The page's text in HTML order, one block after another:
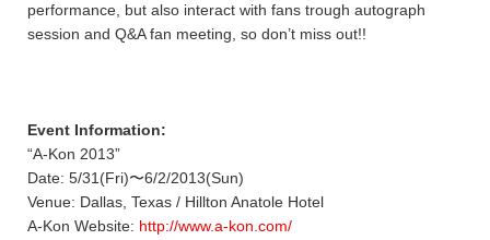
performance, but also interact with fans trough autograph
session and Q&A fan meeting, so don’t miss out!!
Event Information:
“A-Kon 2013”
Date: 5/31(Fri)〜6/2/2013(Sun)
Venue: Dallas, Texas / Hillton Anatole Hotel
A-Kon Website: http://www.a-kon.com/